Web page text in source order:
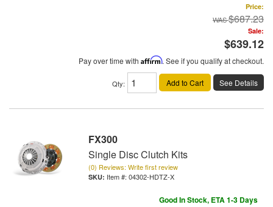
Price:
$687.23
Sale:
$639.12
Pay over time with Affirm. See if you qualify at checkout.
Qty: Add to Cart See Details
FX300
Single Disc Clutch Kits
(0) Reviews: Write first review
Item #: 04302-HDTZ-X
Good In Stock, ETA 1-3 Days